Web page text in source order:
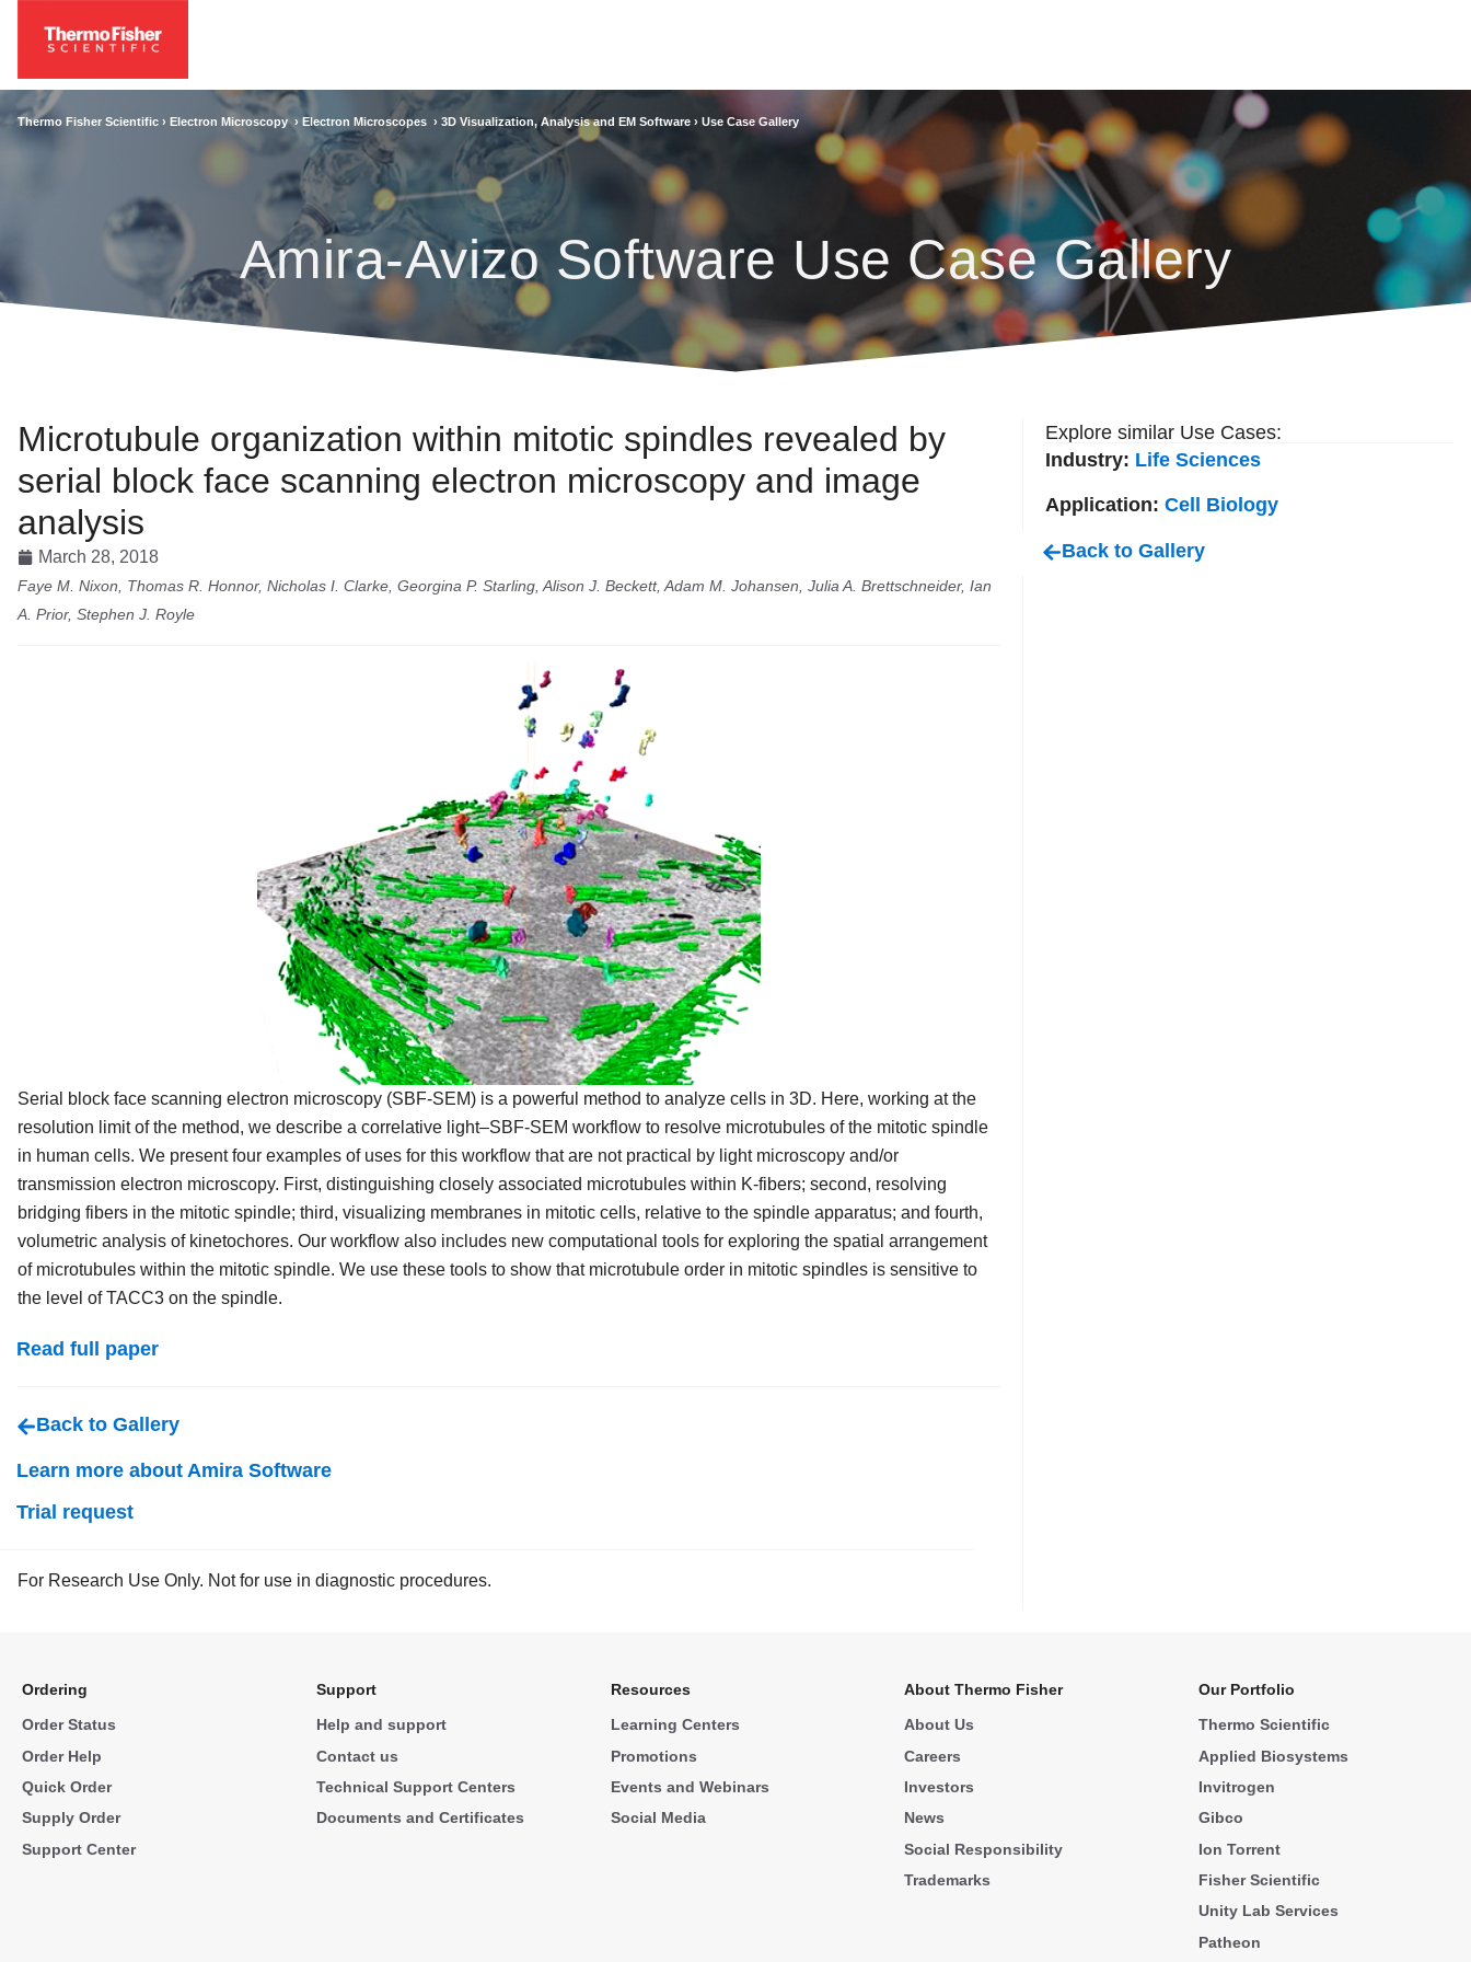
Thermo Fisher Scientific › Electron Microscopy › Electron Microscopes › 3D Visualization, Analysis and EM Software › Use Case Gallery
Amira-Avizo Software Use Case Gallery
Microtubule organization within mitotic spindles revealed by
serial block face scanning electron microscopy and image
analysis
March 28, 2018
Faye M. Nixon, Thomas R. Honnor, Nicholas I. Clarke, Georgina P. Starling, Alison J. Beckett, Adam M. Johansen, Julia A. Brettschneider, Ian
A. Prior, Stephen J. Royle
Serial block face scanning electron microscopy (SBF-SEM) is a powerful method to analyze cells in 3D. Here, working at the
resolution limit of the method, we describe a correlative light–SBF-SEM workflow to resolve microtubules of the mitotic spindle
in human cells. We present four examples of uses for this workflow that are not practical by light microscopy and/or
transmission electron microscopy. First, distinguishing closely associated microtubules within K-fibers; second, resolving
bridging fibers in the mitotic spindle; third, visualizing membranes in mitotic cells, relative to the spindle apparatus; and fourth,
volumetric analysis of kinetochores. Our workflow also includes new computational tools for exploring the spatial arrangement
of microtubules within the mitotic spindle. We use these tools to show that microtubule order in mitotic spindles is sensitive to
the level of TACC3 on the spindle.
Read full paper
Back to Gallery
Learn more about Amira Software
Trial request
For Research Use Only. Not for use in diagnostic procedures.
Explore similar Use Cases:
Industry: Life Sciences
Application:Cell Biology
Back to Gallery
Ordering
Order Status
Order Help
Quick Order
Supply Order
Support Center
Support
Help and support
Contact us
Technical Support Centers
Documents and Certificates
Resources
Learning Centers
Promotions
Events and Webinars
Social Media
About Thermo Fisher
About Us
Careers
Investors
News
Social Responsibility
Trademarks
Our Portfolio
Thermo Scientific
Applied Biosystems
Invitrogen
Gibco
Ion Torrent
Fisher Scientific
Unity Lab Services
Patheon